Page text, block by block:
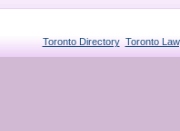
Toronto Directory Toronto